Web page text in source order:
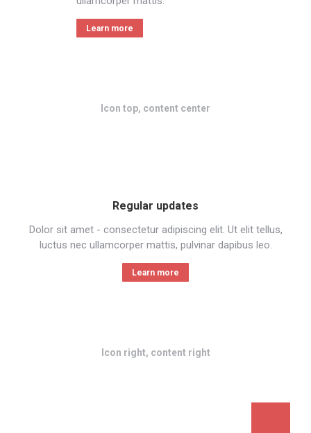
Learn more
Icon top, content center
Regular updates
Dolor sit amet - consectetur adipiscing elit. Ut elit tellus,
luctus nec ullamcorper mattis, pulvinar dapibus leo.
Learn more
Icon right, content right